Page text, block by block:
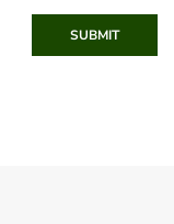
SUBMIT